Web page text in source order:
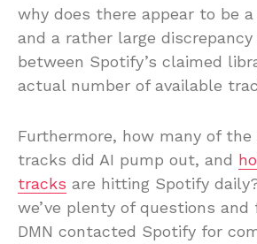
why does there appear to be
and a rather large
between Spotify’s claimed
actual number of available
Furthermore, how many of the
tracks did AI pump out, and
tracks are hitting Spotify
we’ve plenty of questions and
DMN contacted Spotify for